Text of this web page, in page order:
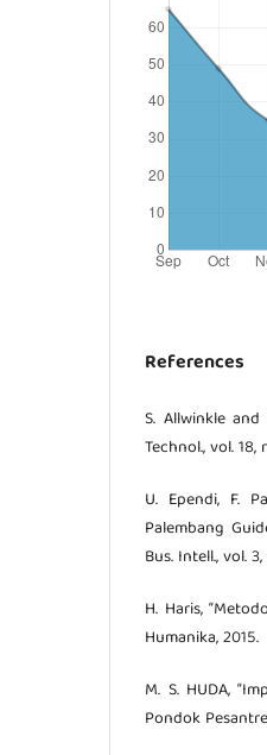
References
S. Allwinkle
Technol., vol. 18,
U. Ependi, F.
Palembang
Bus. Intell., vol.
H. Haris,
Humanika, 2015.
M. S. HUDA,
Pondok